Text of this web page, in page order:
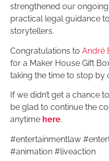
strengthened our
practical legal guidance
storytellers.
Congratulations to André
for a Maker House Gift
taking the time to stop by
If we didn’t get a chance
be glad to continue the
anytime here.
#entertainmentlaw
#animation #liveaction